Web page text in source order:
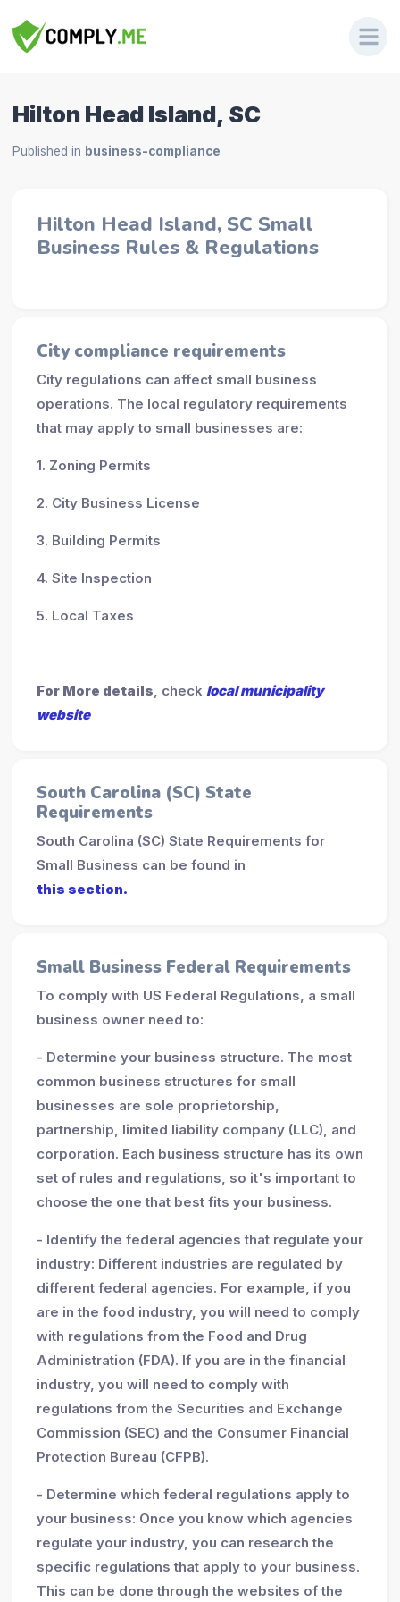
Hilton Head Island, SC
Published in business-compliance
Hilton Head Island, SC Small
Business Rules & Regulations
City compliance requirements
City regulations can affect small business
operations. The local regulatory requirements
that may apply to small businesses are:
1. Zoning Permits
2. City Business License
3. Building Permits
4. Site Inspection
5. Local Taxes
For More details, check local municipality
website
South Carolina (SC) State
Requirements
South Carolina (SC) State Requirements for
Small Business can be found in
this section.
Small Business Federal Requirements
To comply with US Federal Regulations, a small
business owner need to:
- Determine your business structure. The most
common business structures for small
businesses are sole proprietorship,
partnership, limited liability company (LLC), and
corporation. Each business structure has its own
set of rules and regulations, so it's important to
choose the one that best fits your business.
- Identify the federal agencies that regulate your
industry: Different industries are regulated by
different federal agencies. For example, if you
are in the food industry, you will need to comply
with regulations from the Food and Drug
Administration (FDA). If you are in the financial
industry, you will need to comply with
regulations from the Securities and Exchange
Commission (SEC) and the Consumer Financial
Protection Bureau (CFPB).
- Determine which federal regulations apply to
your business: Once you know which agencies
regulate your industry, you can research the
specific regulations that apply to your business.
This can be done through the websites of the